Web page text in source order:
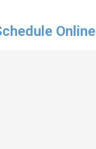
Online